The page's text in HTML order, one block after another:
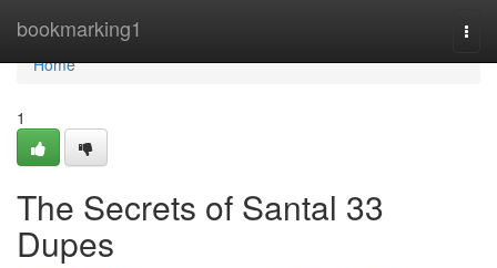
bookmarking1
Home
Home
1
The Secrets of Santal 33
Dupes